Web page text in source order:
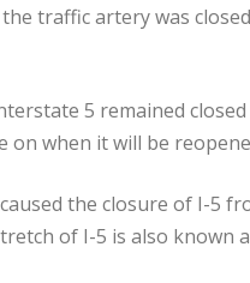
traffic artery was
5 remained
on when it will be
the closure of I-5
of I-5 is also known